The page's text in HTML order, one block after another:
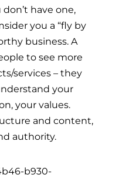
have one,
you a “fly by
business. A
to see more
services – they
your
your values.
and content,
authority.
b930-